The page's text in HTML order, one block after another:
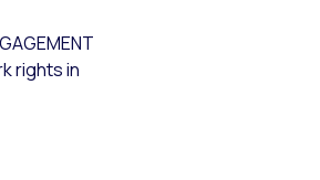
rights in